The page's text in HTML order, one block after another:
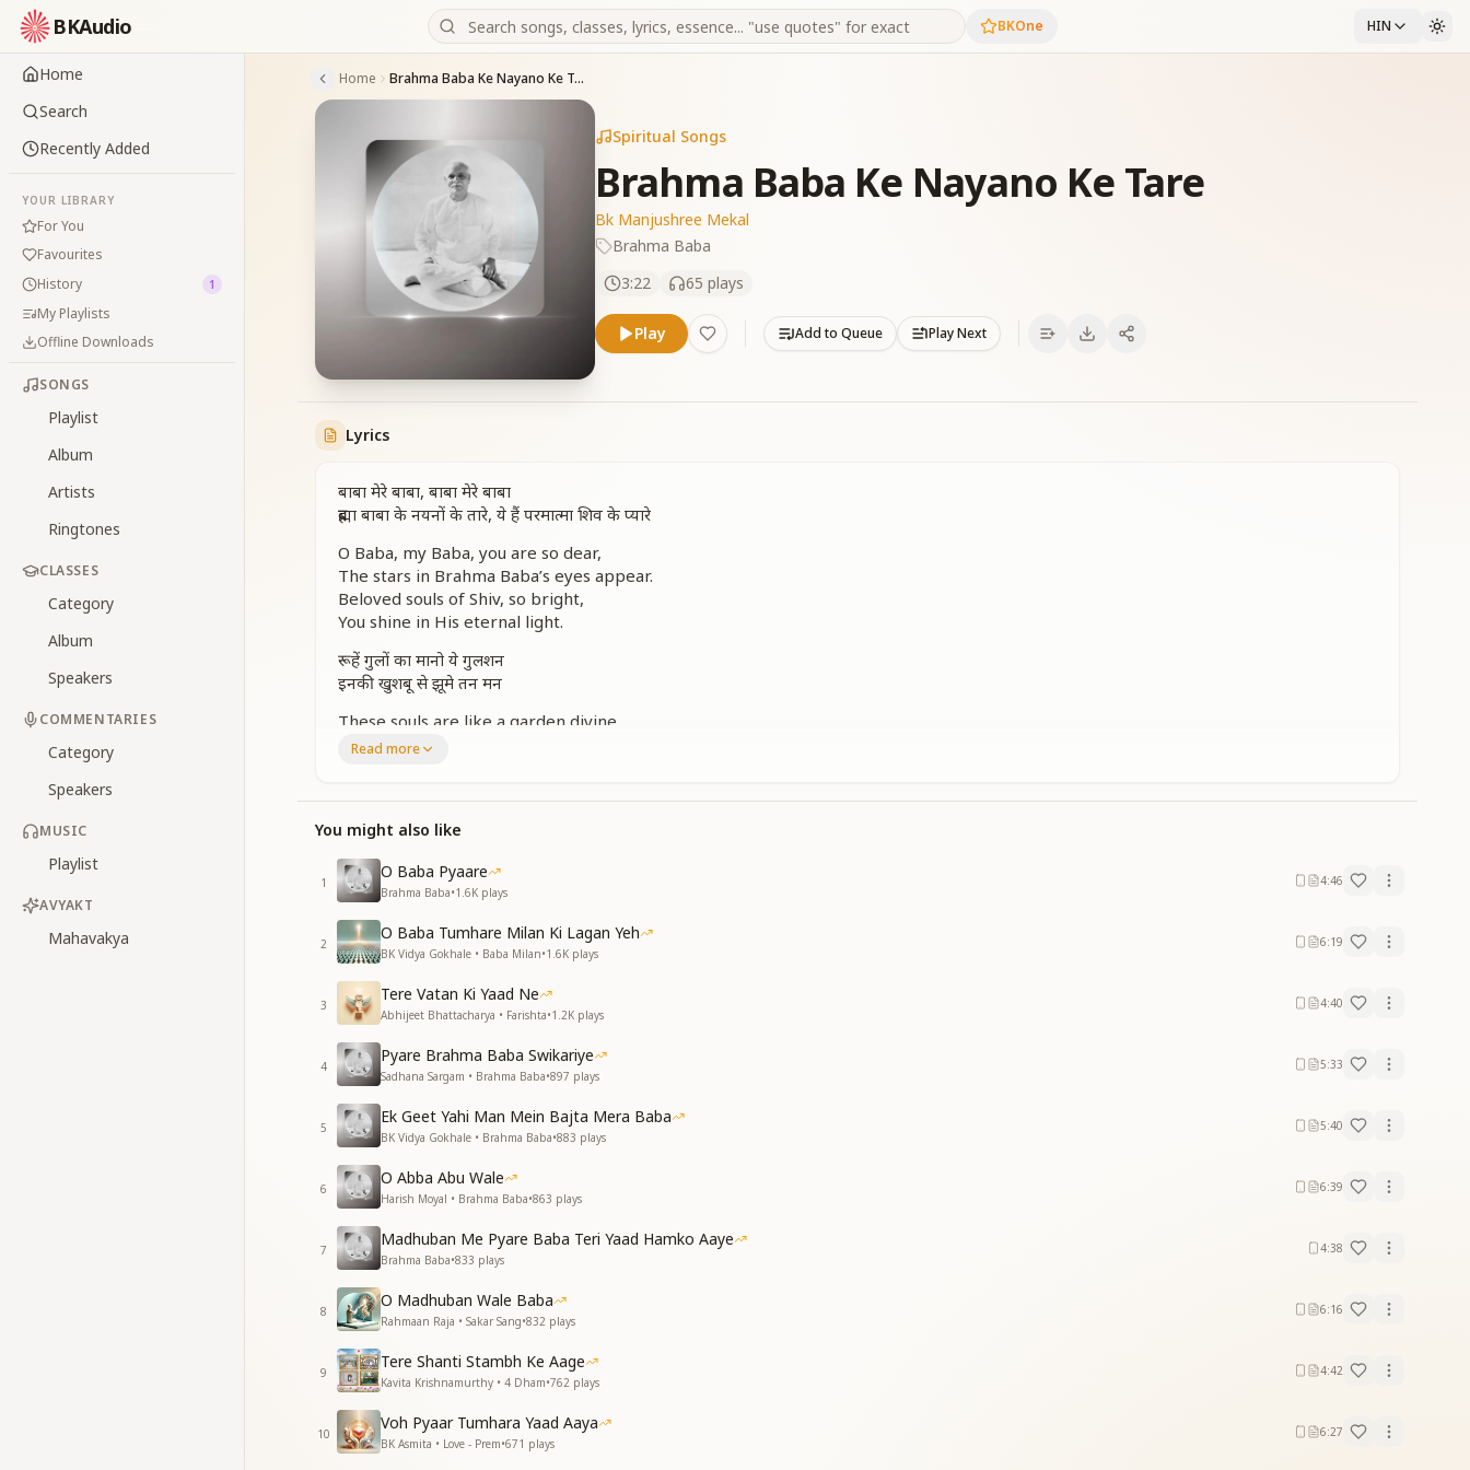
BKAudio BKOne HIN
Home
Search
Recently Added
YOUR LIBRARY
For You
Favourites
History
1
My Playlists
Offline Downloads
SONGS
Playlist
Album
Artists
Ringtones
CLASSES
Category
Album
Speakers
COMMENTARIES
Category
Speakers
MUSIC
Playlist
AVYAKT
Mahavakya
Home Brahma Baba Ke Nayano Ke Tare
Spiritual Songs
Brahma Baba Ke Nayano Ke Tare
Bk Manjushree Mekal
Brahma Baba
3:22
65 plays
Play Add to Queue Play Next
Lyrics
बाबा मेरे बाबा, बाबा मेरे बाबा
ब्रह्मा बाबा के नयनों के तारे, ये हैं परमात्मा शिव के प्यारे
O Baba, my Baba, you are so dear,
The stars in Brahma Baba’s eyes appear.
Beloved souls of Shiv, so bright,
You shine in His eternal light.
रूहें गुलों का मानो ये गुलशन
इनकी खुशबू से झूमे तन मन
These souls are like a garden divine,
Their fragrance makes hearts align.
ये दिल के खुशी के फव्वारे, ये हैं परमात्मा शिव के प्यारे
These are Shiv Baba’s children, reaching the sky.
Like roses, jasmine, and lilies bright,
They bloom under one Gardener’s sight.
विनाश में वही सँवारे, ये हैं परमात्मा शिव के प्यारे
Even in times of great destruction,
They bring the world’s transformation.
Essence & Explanation
This song beautifully celebrates the divine children of Shiv Baba, emphasizing:
Their purity and spiritual fragrance, like a divine garden nurtured by Baba.
Their connection to Brahma Baba, being his cherished stars and part of Shiv Baba’s light.
Their role in world transformation, guiding souls towards a new era of peace and purity.
The song reminds us that Baba’s children are like sacred flowers, nurtured by God, spreading divine love and wisdom in a world in
need of transformation.
Read more
You might also like
1
O Baba Pyaare
Brahma Baba•1.6K plays
4:46
2
O Baba Tumhare Milan Ki Lagan Yeh
BK Vidya Gokhale • Baba Milan•1.6K plays
6:19
3
Tere Vatan Ki Yaad Ne
Abhijeet Bhattacharya • Farishta•1.2K plays
4:40
4
Pyare Brahma Baba Swikariye
Sadhana Sargam • Brahma Baba•897 plays
5:33
5
Ek Geet Yahi Man Mein Bajta Mera Baba
BK Vidya Gokhale • Brahma Baba•883 plays
5:40
6
O Abba Abu Wale
Harish Moyal • Brahma Baba•863 plays
6:39
7
Madhuban Me Pyare Baba Teri Yaad Hamko Aaye
Brahma Baba•833 plays
4:38
8
O Madhuban Wale Baba
Rahmaan Raja • Sakar Sang•832 plays
6:16
9
Tere Shanti Stambh Ke Aage
Kavita Krishnamurthy • 4 Dham•762 plays
4:42
10
Voh Pyaar Tumhara Yaad Aaya
BK Asmita • Love - Prem•671 plays
6:27